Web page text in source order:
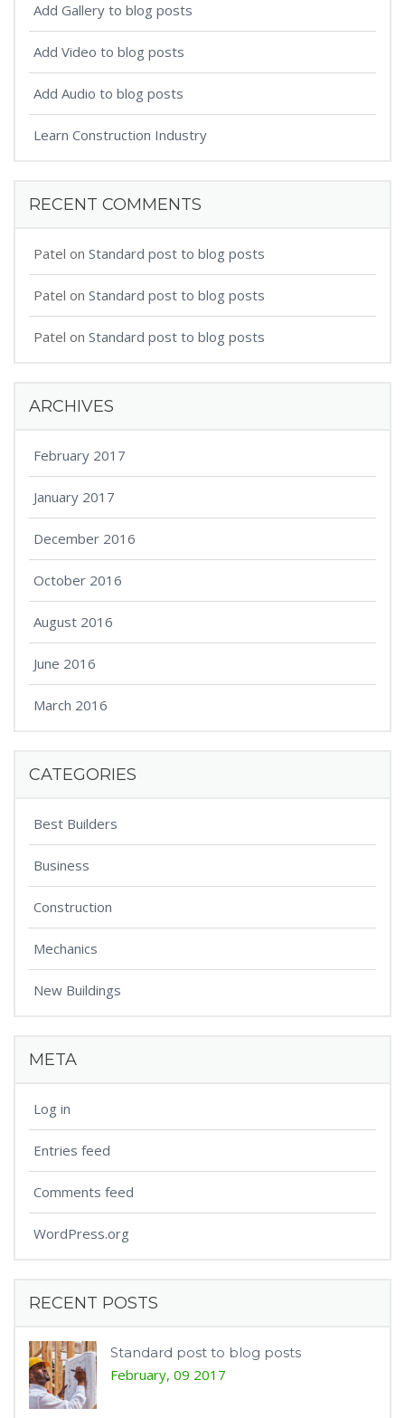
Add Gallery to blog posts
Add Video to blog posts
Add Audio to blog posts
Learn Construction Industry
RECENT COMMENTS
Patel on Standard post to blog posts
Patel on Standard post to blog posts
Patel on Standard post to blog posts
ARCHIVES
February 2017
January 2017
December 2016
October 2016
August 2016
June 2016
March 2016
CATEGORIES
Best Builders
Business
Construction
Mechanics
New Buildings
META
Log in
Entries feed
Comments feed
WordPress.org
RECENT POSTS
Standard post to blog posts
February, 09 2017